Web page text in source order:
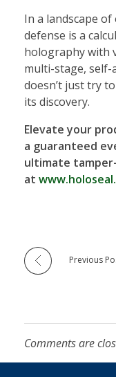
In a landscape
defense is a
holography with
multi-stage, self-
doesn’t just try
its discovery.
Elevate your
a guaranteed
ultimate
at
Previous
Comments are